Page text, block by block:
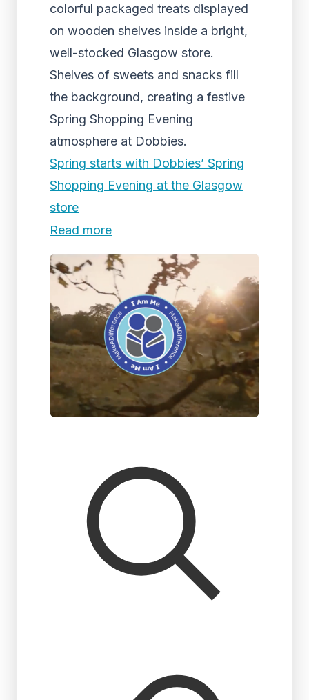
colorful packaged treats displayed
on wooden shelves inside a bright,
well-stocked Glasgow store.
Shelves of sweets and snacks fill
the background, creating a festive
Spring Shopping Evening
atmosphere at Dobbies.
Spring starts with Dobbies’ Spring
Shopping Evening at the Glasgow
store
Read more